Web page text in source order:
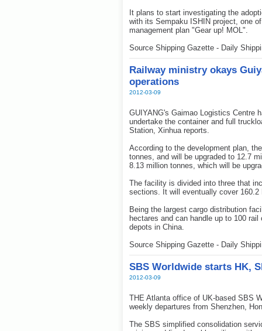
It plans to start investigating the
with its Sempaku ISHIN project, one
management plan "Gear up! MOL".
Source Shipping Gazette - Daily
Railway ministry okays
operations
2012-03-09
GUIYANG's Gaimao Logistics Centre
undertake the container and full
Station, Xinhua reports.
According to the development plan,
tonnes, and will be upgraded to 12.7
8.13 million tonnes, which will be
The facility is divided into three that
sections. It will eventually cover
Being the largest cargo distribution
hectares and can handle up to 100
depots in China.
Source Shipping Gazette - Daily
SBS Worldwide starts HK,
2012-03-09
THE Atlanta office of UK-based SBS
weekly departures from Shenzhen,
The SBS simplified consolidation